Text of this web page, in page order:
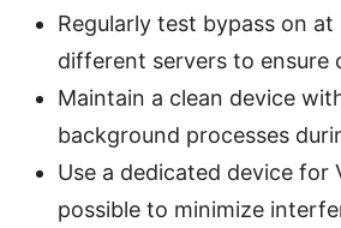
Regularly test bypass on
different servers to ensure
Maintain a clean device
background processes
Use a dedicated device for
possible to minimize